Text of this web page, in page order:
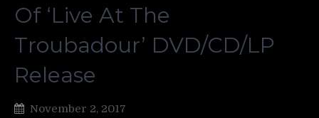
Of ‘Live At The
Troubadour’ DVD/CD/LP
Release
November 2, 2017